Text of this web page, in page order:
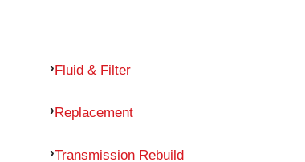
Fluid & Filter
Replacement
Transmission Rebuild